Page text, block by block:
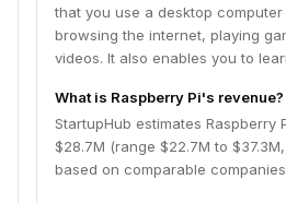
that you use a desktop
browsing the internet, playing
videos. It also enables you to
What is Raspberry Pi's revenue?
StartupHub estimates Raspberry
$28.7M (range $22.7M to
based on comparable